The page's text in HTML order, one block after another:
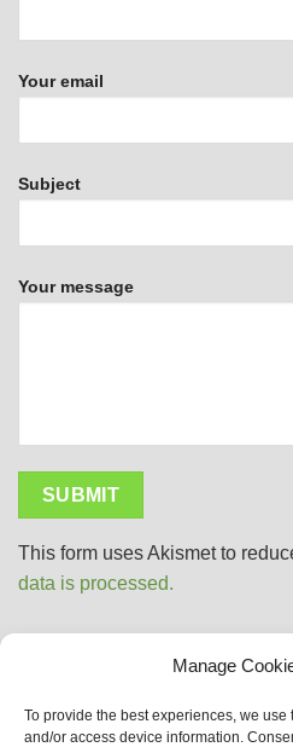
Manage
To provide the best experiences, we
and/or access device information.
Your email
Subject
Your message
This form uses Akismet to
data is processed.
Why Choose Us?